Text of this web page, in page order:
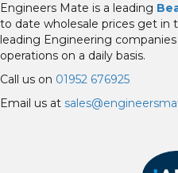
Engineers Mate is a leading
to date wholesale prices get in
leading Engineering
operations on a daily basis.
Call us on 01952 676925
Email us at